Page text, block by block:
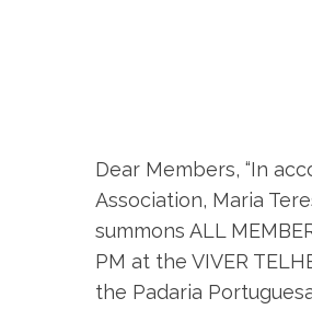
Dear Members, “In
Association, Maria
summons ALL
PM at the VIVER
the Padaria